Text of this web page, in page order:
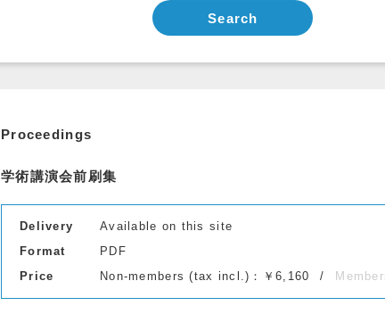
Search
Proceedings
学術講演会前刷集
Delivery
Available on this site
Format
PDF
Price
Non-members (tax incl.)：￥6,160